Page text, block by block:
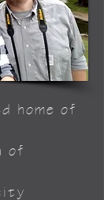
home of
of